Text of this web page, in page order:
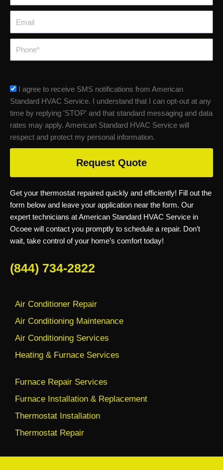
Get your thermostat repaired quickly and efficiently! Fill out the
form below and leave your application near the form. Our
expert technicians at American Standard HVAC Service in
Ocoee will contact you promptly to schedule a repair. Don’t
wait, take control of your home’s comfort today!
(844) 734-2822
Air Conditioner Repair
Air Conditioning Maintenance
Air Conditioning Services
Heating & Furnace Services
Furnace Repair Services
Furnace Installation & Replacement
Thermostat Installation
Thermostat Repair
sms_opt
I agree to receive SMS notifications from American
Standard HVAC Service. I understand that I can opt-out at any
time by replying 'STOP' and that standard messaging and data
rates may apply. American Standard HVAC Service will
respect and protect my personal information.
Request Quote